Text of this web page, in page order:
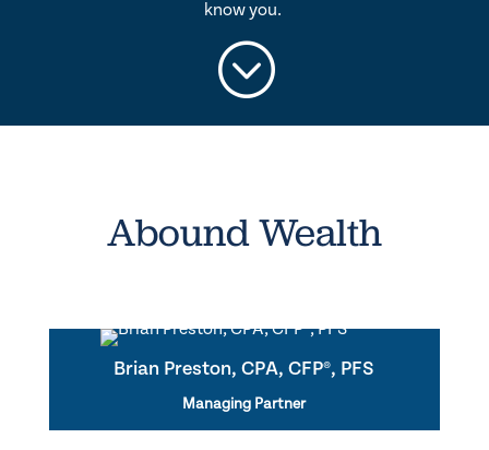
know you.
;
Abound Wealth
Brian Preston, CPA, CFP®, PFS
Managing Partner